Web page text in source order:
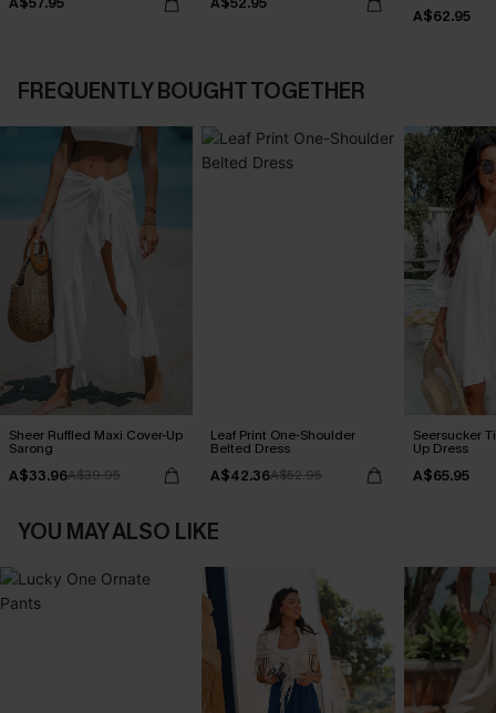
A$62.95
FREQUENTLY BOUGHT TOGETHER
Sheer Ruffled Maxi Cover-Up
Sarong
A$33.96A$39.95
Leaf Print One-Shoulder
Belted Dress
A$42.36A$52.95
Seersucker
Up Dress
A$65.95
YOU MAY ALSO LIKE